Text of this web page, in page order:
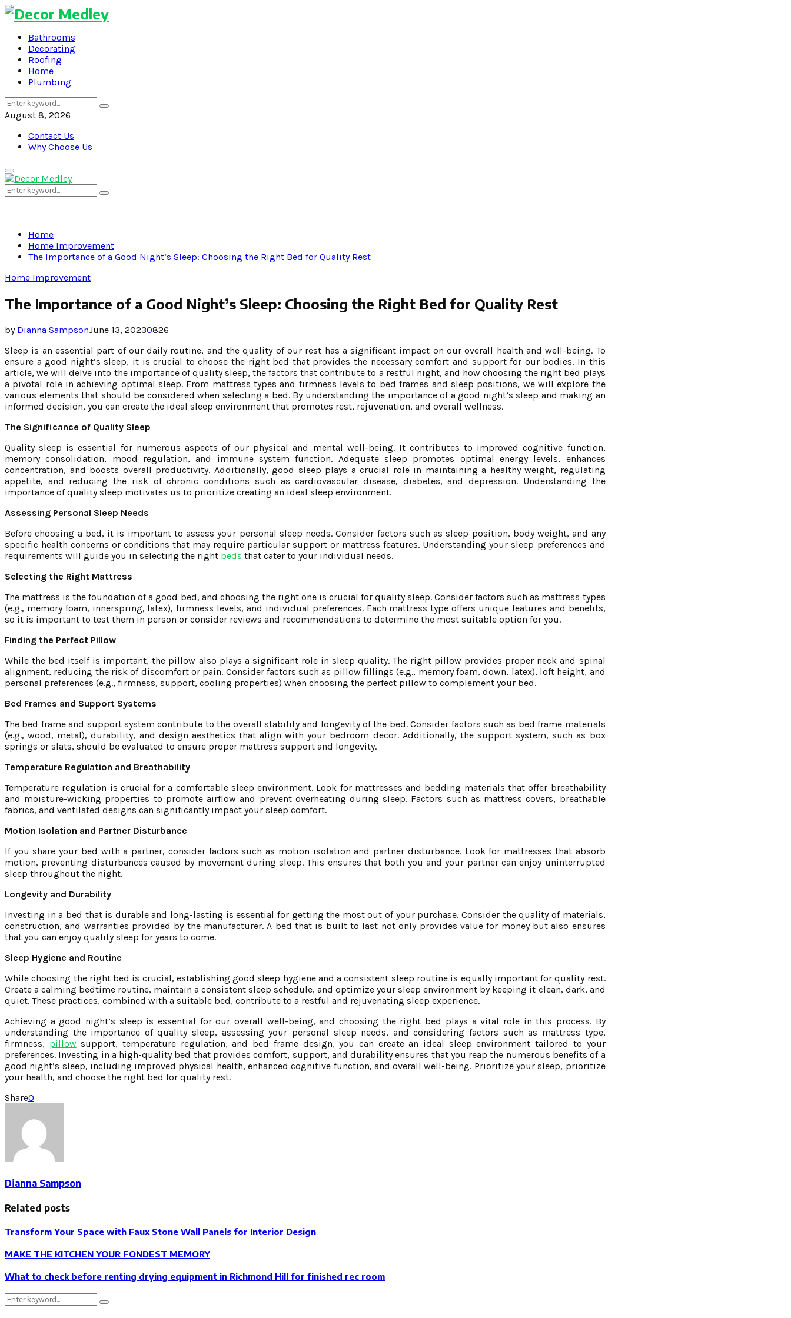
Bathrooms
Decorating
Roofing
Home
Plumbing
Search
for:
Search
August 8, 2026
Contact Us
Why Choose Us
Primary
Menu
Search
for:
Search
Home
Home Improvement
The Importance of a Good Night’s Sleep: Choosing the Right Bed for Quality Rest
Home Improvement
The Importance of a Good Night’s Sleep: Choosing the Right Bed for Quality Rest
by Dianna SampsonJune 13, 20230826
Sleep is an essential part of our daily routine, and the quality of our rest has a significant impact on our overall health and well-being. To
ensure a good night’s sleep, it is crucial to choose the right bed that provides the necessary comfort and support for our bodies. In this
article, we will delve into the importance of quality sleep, the factors that contribute to a restful night, and how choosing the right bed plays
a pivotal role in achieving optimal sleep. From mattress types and firmness levels to bed frames and sleep positions, we will explore the
various elements that should be considered when selecting a bed. By understanding the importance of a good night’s sleep and making an
informed decision, you can create the ideal sleep environment that promotes rest, rejuvenation, and overall wellness.
The Significance of Quality Sleep
Quality sleep is essential for numerous aspects of our physical and mental well-being. It contributes to improved cognitive function,
memory consolidation, mood regulation, and immune system function. Adequate sleep promotes optimal energy levels, enhances
concentration, and boosts overall productivity. Additionally, good sleep plays a crucial role in maintaining a healthy weight, regulating
appetite, and reducing the risk of chronic conditions such as cardiovascular disease, diabetes, and depression. Understanding the
importance of quality sleep motivates us to prioritize creating an ideal sleep environment.
Assessing Personal Sleep Needs
Before choosing a bed, it is important to assess your personal sleep needs. Consider factors such as sleep position, body weight, and any
specific health concerns or conditions that may require particular support or mattress features. Understanding your sleep preferences and
requirements will guide you in selecting the right beds that cater to your individual needs.
Selecting the Right Mattress
The mattress is the foundation of a good bed, and choosing the right one is crucial for quality sleep. Consider factors such as mattress types
(e.g., memory foam, innerspring, latex), firmness levels, and individual preferences. Each mattress type offers unique features and benefits,
so it is important to test them in person or consider reviews and recommendations to determine the most suitable option for you.
Finding the Perfect Pillow
While the bed itself is important, the pillow also plays a significant role in sleep quality. The right pillow provides proper neck and spinal
alignment, reducing the risk of discomfort or pain. Consider factors such as pillow fillings (e.g., memory foam, down, latex), loft height, and
personal preferences (e.g., firmness, support, cooling properties) when choosing the perfect pillow to complement your bed.
Bed Frames and Support Systems
The bed frame and support system contribute to the overall stability and longevity of the bed. Consider factors such as bed frame materials
(e.g., wood, metal), durability, and design aesthetics that align with your bedroom decor. Additionally, the support system, such as box
springs or slats, should be evaluated to ensure proper mattress support and longevity.
Temperature Regulation and Breathability
Temperature regulation is crucial for a comfortable sleep environment. Look for mattresses and bedding materials that offer breathability
and moisture-wicking properties to promote airflow and prevent overheating during sleep. Factors such as mattress covers, breathable
fabrics, and ventilated designs can significantly impact your sleep comfort.
Motion Isolation and Partner Disturbance
If you share your bed with a partner, consider factors such as motion isolation and partner disturbance. Look for mattresses that absorb
motion, preventing disturbances caused by movement during sleep. This ensures that both you and your partner can enjoy uninterrupted
sleep throughout the night.
Longevity and Durability
Investing in a bed that is durable and long-lasting is essential for getting the most out of your purchase. Consider the quality of materials,
construction, and warranties provided by the manufacturer. A bed that is built to last not only provides value for money but also ensures
that you can enjoy quality sleep for years to come.
Sleep Hygiene and Routine
While choosing the right bed is crucial, establishing good sleep hygiene and a consistent sleep routine is equally important for quality rest.
Create a calming bedtime routine, maintain a consistent sleep schedule, and optimize your sleep environment by keeping it clean, dark, and
quiet. These practices, combined with a suitable bed, contribute to a restful and rejuvenating sleep experience.
Achieving a good night’s sleep is essential for our overall well-being, and choosing the right bed plays a vital role in this process. By
understanding the importance of quality sleep, assessing your personal sleep needs, and considering factors such as mattress type,
firmness, pillowsupport, temperature regulation, and bed frame design, you can create an ideal sleep environment tailored to your
preferences. Investing in a high-quality bed that provides comfort, support, and durability ensures that you reap the numerous benefits of a
good night’s sleep, including improved physical health, enhanced cognitive function, and overall well-being. Prioritize your sleep, prioritize
your health, and choose the right bed for quality rest.
Share0
Dianna Sampson
Related posts
Transform Your Space with Faux Stone Wall Panels for Interior Design
MAKE THE KITCHEN YOUR FONDEST MEMORY
What to check before renting drying equipment in Richmond Hill for finished rec room
Search
Search